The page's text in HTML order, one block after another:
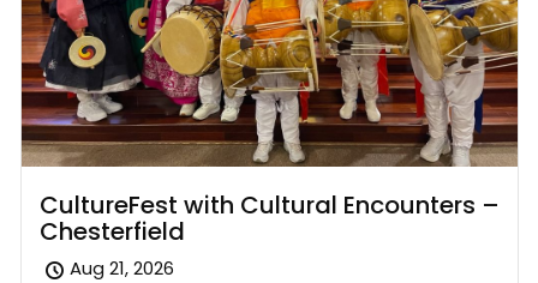
CultureFest with Cultural Encounters –
Chesterfield
Aug 21, 2026